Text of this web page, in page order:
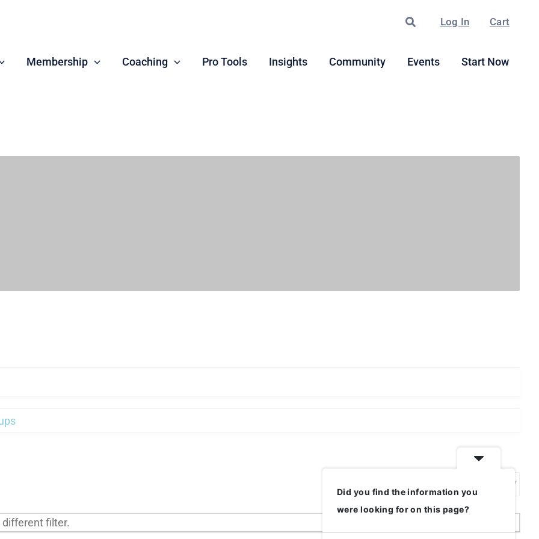
Search Log In Cart
Membership Coaching Pro Tools Insights Community Events Start Now
Show:
different filter.
Did you find the information you
were looking for on this page?